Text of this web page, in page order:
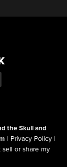
the Skull and
| Privacy Policy |
sell or share my